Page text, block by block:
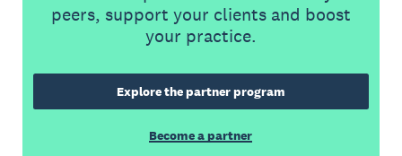
peers, support your clients and boost
your practice.
Explore the partner program
Become a partner